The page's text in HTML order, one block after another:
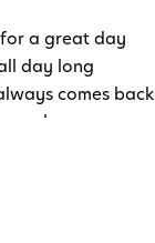
a great day
day long
comes back
class